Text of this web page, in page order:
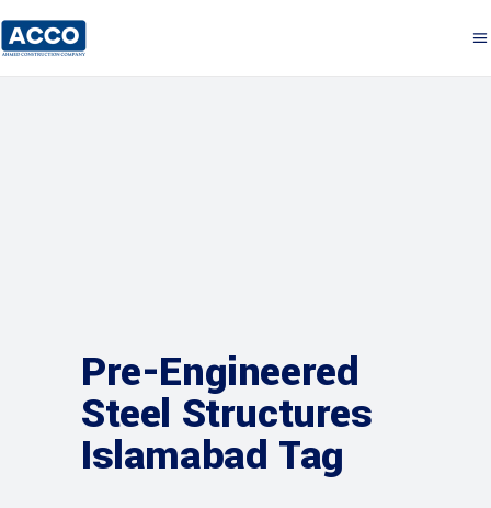
Pre-Engineered
Steel Structures
Islamabad Tag